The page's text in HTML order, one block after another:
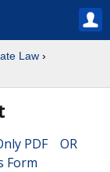
Law ›
PDF OR
Form